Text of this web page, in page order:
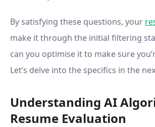
By satisfying these questions, your
make it through the initial filtering
can you optimise it to make sure
Let’s delve into the specifics in the
Understanding AI
Resume Evaluation